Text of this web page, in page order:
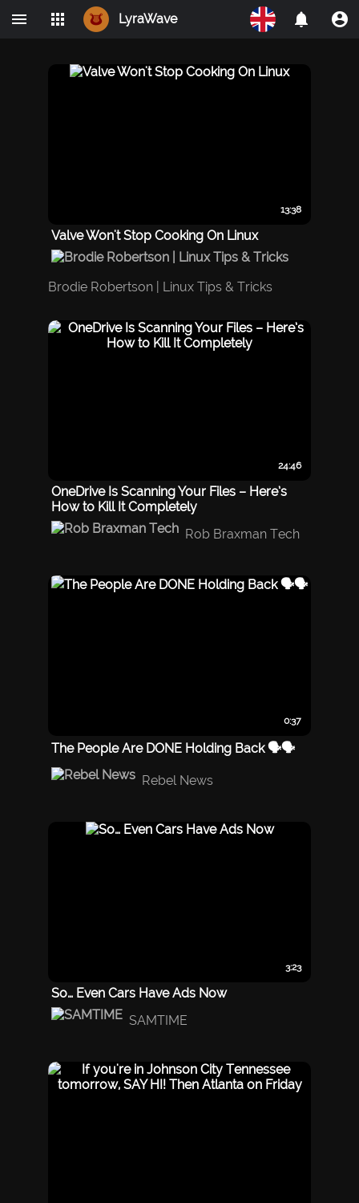
LyraWave
13:38
Valve Won't Stop Cooking On Linux
Brodie Robertson | Linux Tips & Tricks
24:46
OneDrive Is Scanning Your Files – Here’s
How to Kill It Completely
Rob Braxman Tech
0:37
The People Are DONE Holding Back 🗣️🗣️
Rebel News
3:23
So… Even Cars Have Ads Now
SAMTIME